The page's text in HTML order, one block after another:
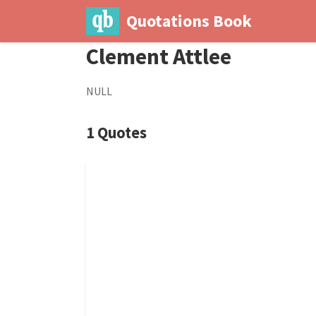
Quotations Book
Clement Attlee
NULL
1 Quotes